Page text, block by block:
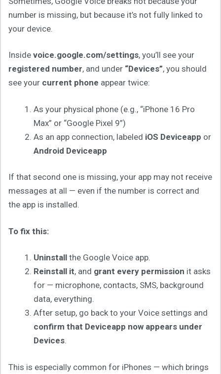
number is missing, but because it’s not fully linked to
your device.
Inside voice.google.com/settings, you’ll see your
registered number, and under “Devices”, you should
see your current phone appear twice:
As your physical phone (e.g., “iPhone 16 Pro
Max” or “Google Pixel 9”)
As an app connection, labeled iOS Deviceapp or
Android Deviceapp
If that second one is missing, your app may not receive
messages at all — even if the number is correct and
the app is installed.
To fix this:
Uninstall the Google Voice app.
Reinstall it, and grant every permission it asks
for — microphone, contacts, SMS, background
data, everything.
After setup, go back to your Voice settings and
confirm that Deviceapp now appears under
Devices.
This is especially common for iPhones — which brings